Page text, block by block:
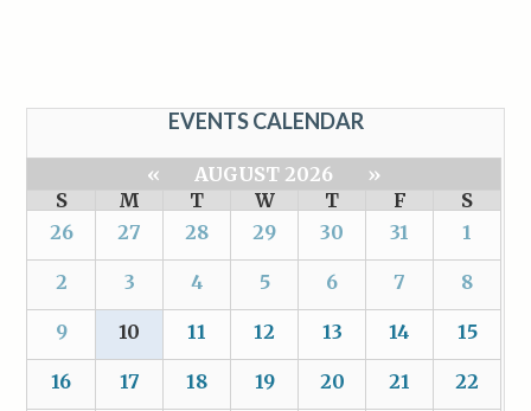
EVENTS CALENDAR
« AUGUST 2026
»
S
M T W T F
S
26
27 28 29 30 31 1
2 3 4 5 6 7 8
9 10 11 12 13 14 15
16 17 18 19 20 21 22